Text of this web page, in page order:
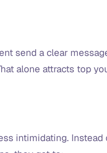
send a clear
alone attracts top
intimidating.